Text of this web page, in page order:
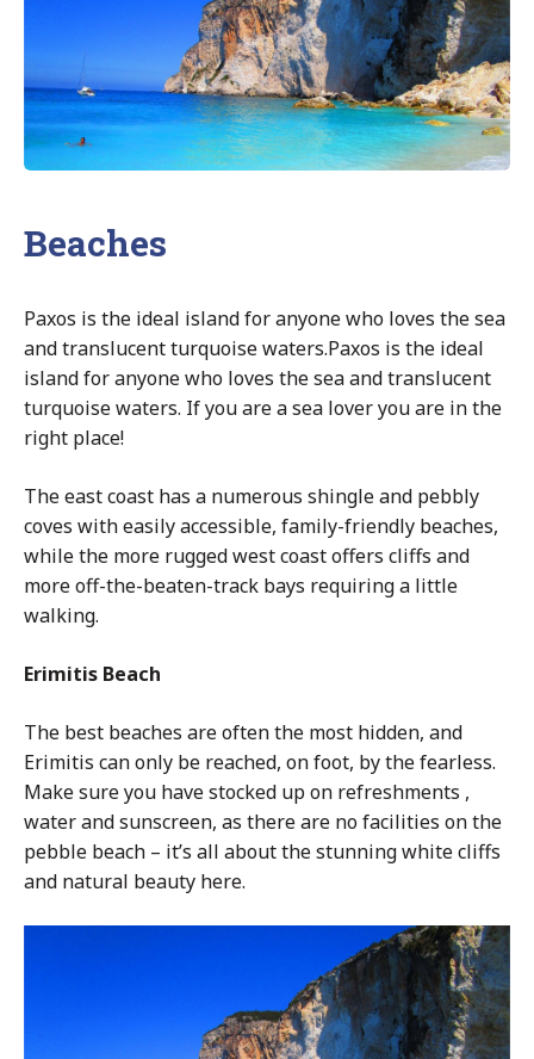
Beaches
Paxos is the ideal island for anyone who loves the sea
and translucent turquoise waters.Paxos is the ideal
island for anyone who loves the sea and translucent
turquoise waters. If you are a sea lover you are in the
right place!
The east coast has a numerous shingle and pebbly
coves with easily accessible, family-friendly beaches,
while the more rugged west coast offers cliffs and
more off-the-beaten-track bays requiring a little
walking.
Erimitis Beach
The best beaches are often the most hidden, and
Erimitis can only be reached, on foot, by the fearless.
Make sure you have stocked up on refreshments ,
water and sunscreen, as there are no facilities on the
pebble beach – it’s all about the stunning white cliffs
and natural beauty here.